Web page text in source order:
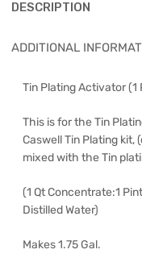
DESCRIPTION
ADDITIONAL
Tin Plating Activator (1
This is for the Tin
Caswell Tin Plating kit,
mixed with the Tin
(1 Qt Concentrate:1
Distilled Water)
Makes 1.75 Gal.